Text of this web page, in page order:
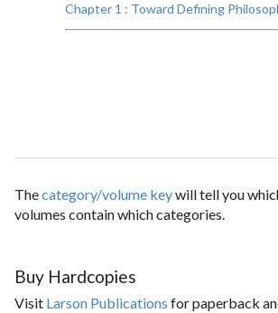
Chapter 1 : Toward Defining
Thecategory/volume keywill tell you
volumes contain which categories.
Buy Hardcopies
Visit Larson Publications for paperback